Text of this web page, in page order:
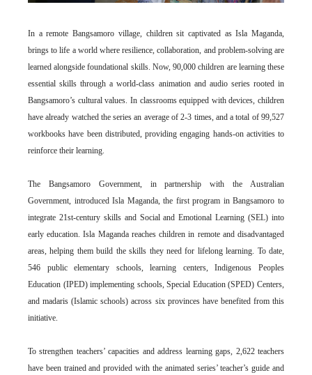
In a remote Bangsamoro village, children sit captivated as Isla Maganda,
brings to life a world where resilience, collaboration, and problem-solving are
learned alongside foundational skills. Now, 90,000 children are learning these
essential skills through a world-class animation and audio series rooted in
Bangsamoro’s cultural values. In classrooms equipped with devices, children
have already watched the series an average of 2-3 times, and a total of 99,527
workbooks have been distributed, providing engaging hands-on activities to
reinforce their learning.
The Bangsamoro Government, in partnership with the Australian
Government, introduced Isla Maganda, the first program in Bangsamoro to
integrate 21st-century skills and Social and Emotional Learning (SEL) into
early education. Isla Maganda reaches children in remote and disadvantaged
areas, helping them build the skills they need for lifelong learning. To date,
546 public elementary schools, learning centers, Indigenous Peoples
Education (IPED) implementing schools, Special Education (SPED) Centers,
and madaris (Islamic schools) across six provinces have benefited from this
initiative.
To strengthen teachers’ capacities and address learning gaps, 2,622 teachers
have been trained and provided with the animated series’ teacher’s guide and